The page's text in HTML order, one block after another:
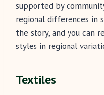
supported by
regional differences in
the story, and you can
styles in regional
Textiles